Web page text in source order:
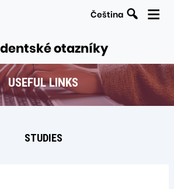
Čeština Search
otazníky
USEFUL LINKS
STUDIES